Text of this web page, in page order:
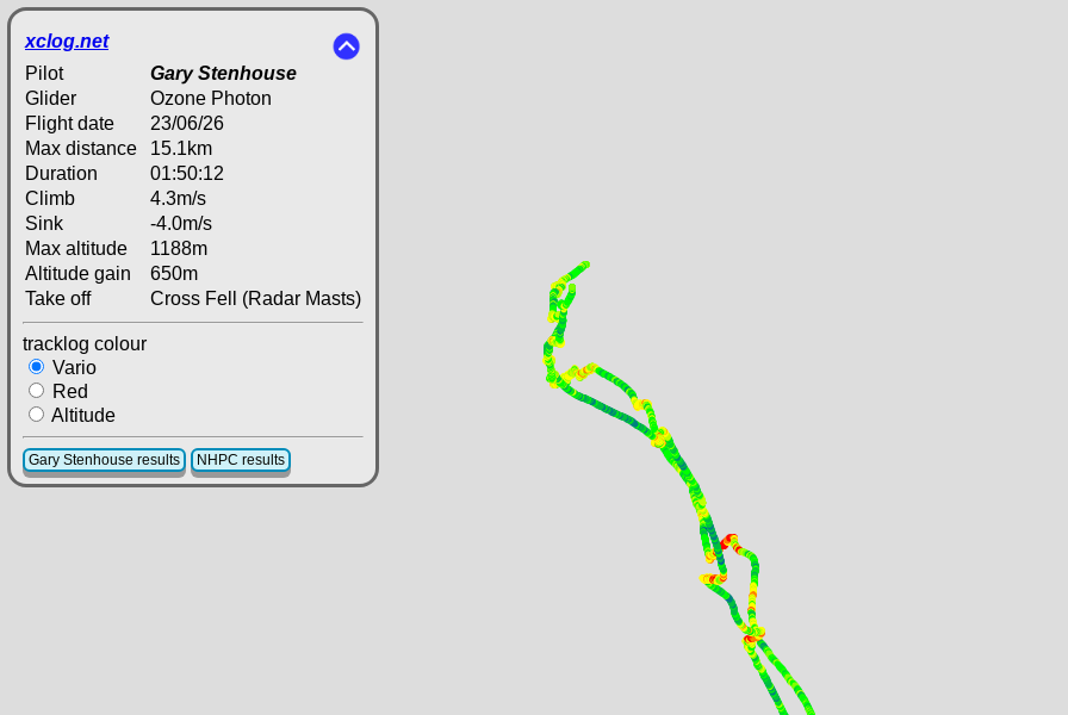
xclog.net
Pilot
Gary Stenhouse
Glider
Ozone Photon
Flight date
23/06/26
Max distance
15.1km
Duration
01:50:12
Climb
4.3m/s
Sink
-4.0m/s
Max altitude
1188m
Altitude gain
650m
Take off
Cross Fell (Radar Masts)
tracklog colour
Vario
Red
Altitude
Gary Stenhouse results NHPC results